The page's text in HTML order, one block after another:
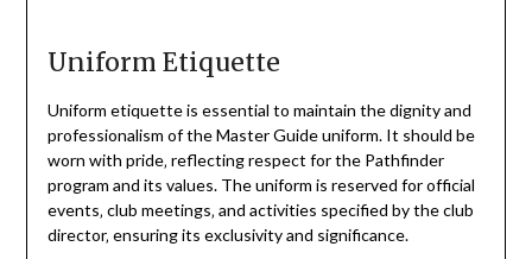
Uniform Etiquette
Uniform etiquette is essential to maintain the dignity and
professionalism of the Master Guide uniform. It should be
worn with pride‚ reflecting respect for the Pathfinder
program and its values. The uniform is reserved for official
events‚ club meetings‚ and activities specified by the club
director‚ ensuring its exclusivity and significance.